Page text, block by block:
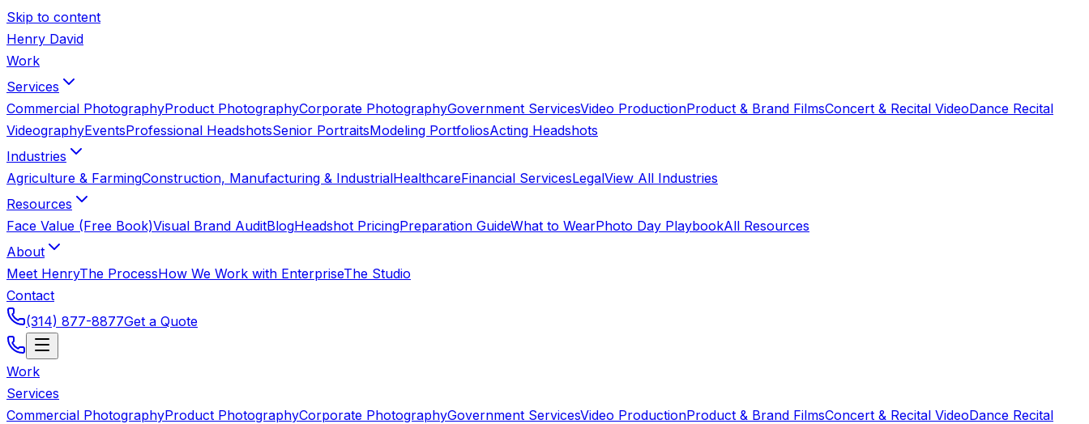
Skip to content
Henry David
Work
Services
Commercial PhotographyProduct PhotographyCorporate PhotographyGovernment ServicesVideo ProductionProduct & Brand FilmsConcert & Recital VideoDance Recital
VideographyEventsProfessional HeadshotsSenior PortraitsModeling PortfoliosActing Headshots
Industries
Agriculture & FarmingConstruction, Manufacturing & IndustrialHealthcareFinancial ServicesLegalView All Industries
Resources
Face Value (Free Book)Visual Brand AuditBlogHeadshot PricingPreparation GuideWhat to WearPhoto Day PlaybookAll Resources
About
Meet HenryThe ProcessHow We Work with EnterpriseThe Studio
Contact
(314) 877-8877Get a Quote
Work
Services
Commercial PhotographyProduct PhotographyCorporate PhotographyGovernment ServicesVideo ProductionProduct & Brand FilmsConcert & Recital VideoDance Recital